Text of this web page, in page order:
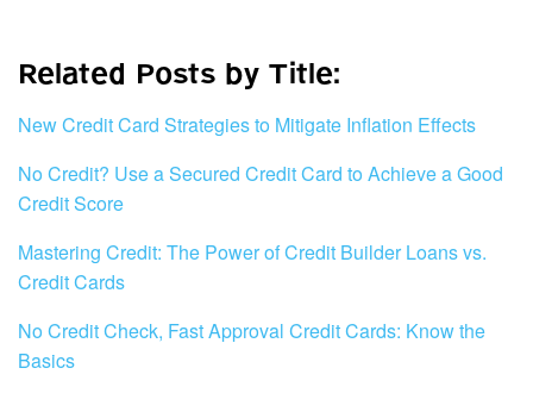
Related Posts by Title:
New Credit Card Strategies to Mitigate Inflation Effects
No Credit? Use a Secured Credit Card to Achieve a Good
Credit Score
Mastering Credit: The Power of Credit Builder Loans vs.
Credit Cards
No Credit Check, Fast Approval Credit Cards: Know the
Basics